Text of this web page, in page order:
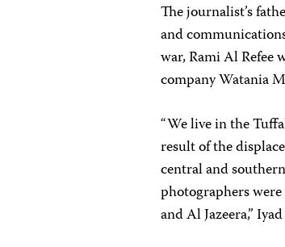
The journalist’s
and
war, Rami Al Refee
company Watania
“We live in the
result of the
central and
photographers
and Al Jazeera,”